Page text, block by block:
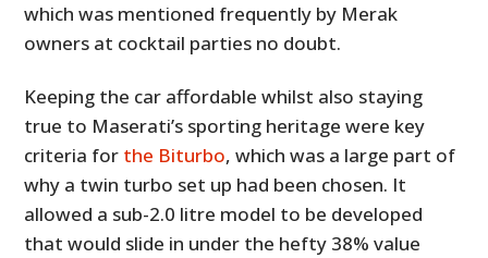
which was mentioned frequently by Merak
owners at cocktail parties no doubt.
Keeping the car affordable whilst also staying
true to Maserati’s sporting heritage were key
criteria for the Biturbo, which was a large part of
why a twin turbo set up had been chosen. It
allowed a sub-2.0 litre model to be developed
that would slide in under the hefty 38% value